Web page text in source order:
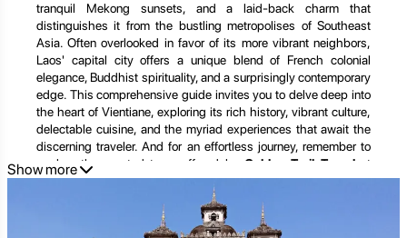
tranquil Mekong sunsets, and a laid-back charm that
distinguishes it from the bustling metropolises of Southeast
Asia. Often overlooked in favor of its more vibrant neighbors,
Laos' capital city offers a unique blend of French colonial
elegance, Buddhist spirituality, and a surprisingly contemporary
edge. This comprehensive guide invites you to delve deep into
the heart of Vientiane, exploring its rich history, vibrant culture,
delectable cuisine, and the myriad experiences that await the
discerning traveler. And for an effortless journey, remember to
explore the curated tours offered by Golden Trail Travelat
https://goldentrailtravel.com/.
A Glimpse into Vientiane's Soul: History, Culture, and
Show more